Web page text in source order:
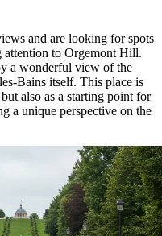
and are looking for spots
attention to Orgemont Hill.
a wonderful view of the
Bains itself. This place is
also as a starting point for
a unique perspective on the